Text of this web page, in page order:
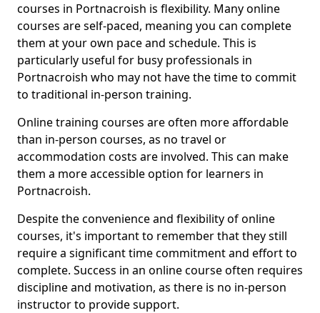
courses in Portnacroish is flexibility. Many online
courses are self-paced, meaning you can complete
them at your own pace and schedule. This is
particularly useful for busy professionals in
Portnacroish who may not have the time to commit
to traditional in-person training.
Online training courses are often more affordable
than in-person courses, as no travel or
accommodation costs are involved. This can make
them a more accessible option for learners in
Portnacroish.
Despite the convenience and flexibility of online
courses, it's important to remember that they still
require a significant time commitment and effort to
complete. Success in an online course often requires
discipline and motivation, as there is no in-person
instructor to provide support.